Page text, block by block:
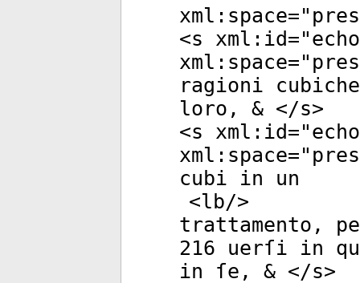
xml:space="
<s xml:id="
xml:space="
ragioni
loro, & </s>
<s xml:id="
xml:space="
cubi in un
<lb/>
trattamento,
216 uerſi in
in ſe, & </s>